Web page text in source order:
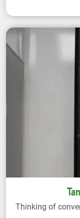
Thinking of